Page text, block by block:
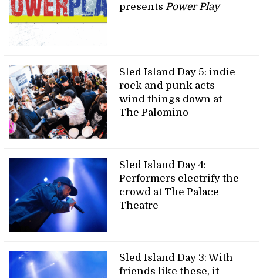
presents Power Play
Sled Island Day 5: indie
rock and punk acts
wind things down at
The Palomino
Sled Island Day 4:
Performers electrify the
crowd at The Palace
Theatre
Sled Island Day 3: With
friends like these, it